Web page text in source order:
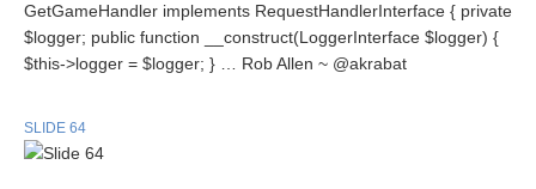
GetGameHandler implements RequestHandlerInterface { private
$logger; public function __construct(LoggerInterface $logger) {
$this->logger = $logger; } … Rob Allen ~ @akrabat
SLIDE 64